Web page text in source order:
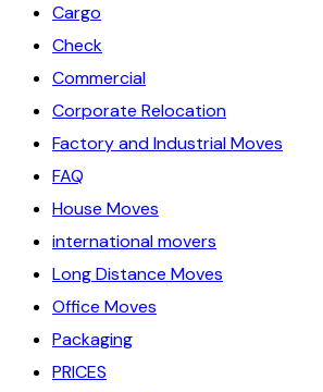
Cargo
Check
Commercial
Corporate Relocation
Factory and Industrial Moves
FAQ
House Moves
international movers
Long Distance Moves
Office Moves
Packaging
PRICES